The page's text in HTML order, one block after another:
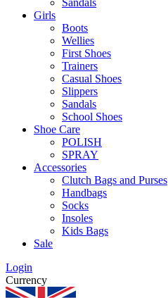
Sandals
Girls
Boots
Wellies
First Shoes
Trainers
Casual Shoes
Slippers
Sandals
School Shoes
Shoe Care
POLISH
SPRAY
Accessories
Clutch Bags and Purses
Handbags
Socks
Insoles
Kids Bags
Sale
Login
Currency